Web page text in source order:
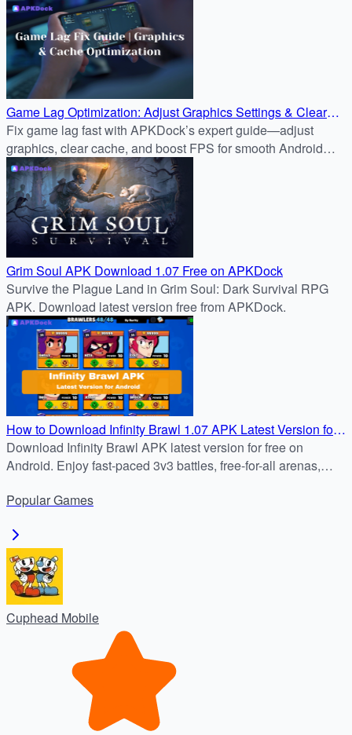
Game Lag Optimization: Adjust Graphics Settings & Clear
Cache for Smoother Gameplay
Fix game lag fast with APKDock’s expert guide—adjust
graphics, clear cache, and boost FPS for smooth Android
gameplay like Genshin Impact.
Grim Soul APK Download 1.07 Free on APKDock
Survive the Plague Land in Grim Soul: Dark Survival RPG
APK. Download latest version free from APKDock.
How to Download Infinity Brawl 1.07 APK Latest Version for
Android
Download Infinity Brawl APK latest version for free on
Android. Enjoy fast-paced 3v3 battles, free-for-all arenas,
APKDock.
PopularGames
Cuphead Mobile